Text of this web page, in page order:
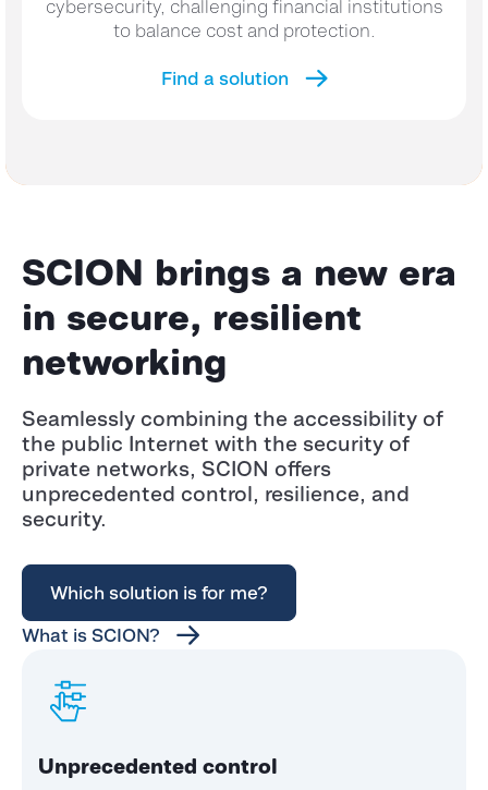
cybersecurity, challenging financial institutions
to balance cost and protection.
Find a solution
SCION brings a new era
in secure, resilient
networking
Seamlessly combining the accessibility of
the public Internet with the security of
private networks, SCION offers
unprecedented control, resilience, and
security.
Which solution is for me?
What is SCION?
Unprecedented control